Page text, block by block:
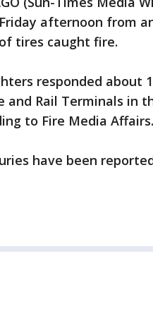
afternoon from
tires caught fire.
responded about
and Rail Terminals in
to Fire Media Affairs.
have been